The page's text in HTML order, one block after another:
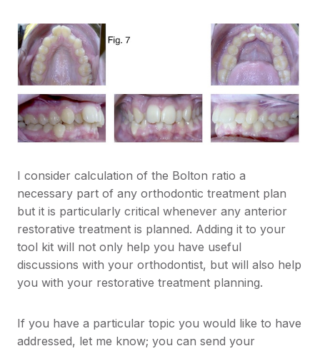
I consider calculation of the Bolton ratio a
necessary part of any orthodontic treatment plan
but it is particularly critical whenever any anterior
restorative treatment is planned. Adding it to your
tool kit will not only help you have useful
discussions with your orthodontist, but will also help
you with your restorative treatment planning.
If you have a particular topic you would like to have
addressed, let me know; you can send your